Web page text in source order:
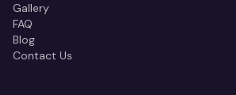
Gallery
FAQ
Blog
Contact Us